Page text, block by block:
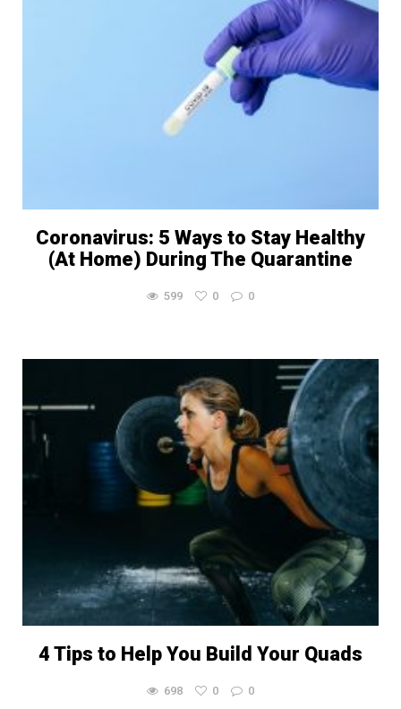
Coronavirus: 5 Ways to Stay Healthy
(At Home) During The Quarantine
599 0 0
4 Tips to Help You Build Your Quads
698 0 0